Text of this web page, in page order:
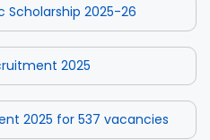
Scholarship 2025-26
2025
2025 for 537 vacancies